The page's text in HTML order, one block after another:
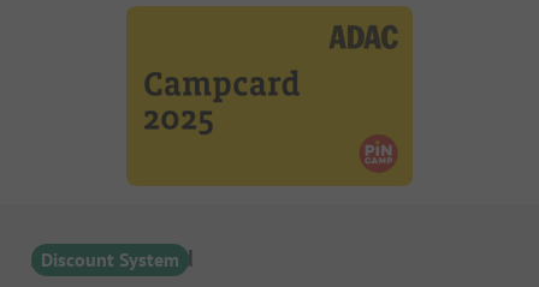
Discount System
ADAC Campcard